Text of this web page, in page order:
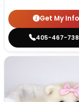
Get My Info
405-467-